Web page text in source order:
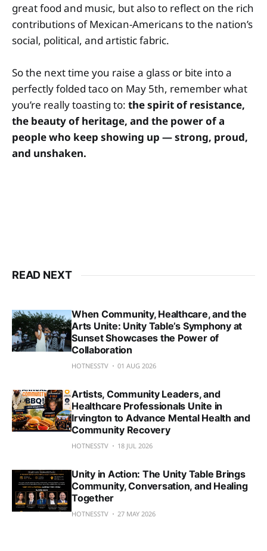
great food and music, but also to reflect on the rich
contributions of Mexican-Americans to the nation’s
social, political, and artistic fabric.
So the next time you raise a glass or bite into a
perfectly folded taco on May 5th, remember what
you’re really toasting to: the spirit of resistance,
the beauty of heritage, and the power of a
people who keep showing up — strong, proud,
and unshaken.
READ NEXT
When Community, Healthcare, and the
Arts Unite: Unity Table’s Symphony at
Sunset Showcases the Power of
Collaboration
HOTNESSTV 01 AUG 2026
Artists, Community Leaders, and
Healthcare Professionals Unite in
Irvington to Advance Mental Health and
Community Recovery
HOTNESSTV 18 JUL 2026
Unity in Action: The Unity Table Brings
Community, Conversation, and Healing
Together
HOTNESSTV 27 MAY 2026